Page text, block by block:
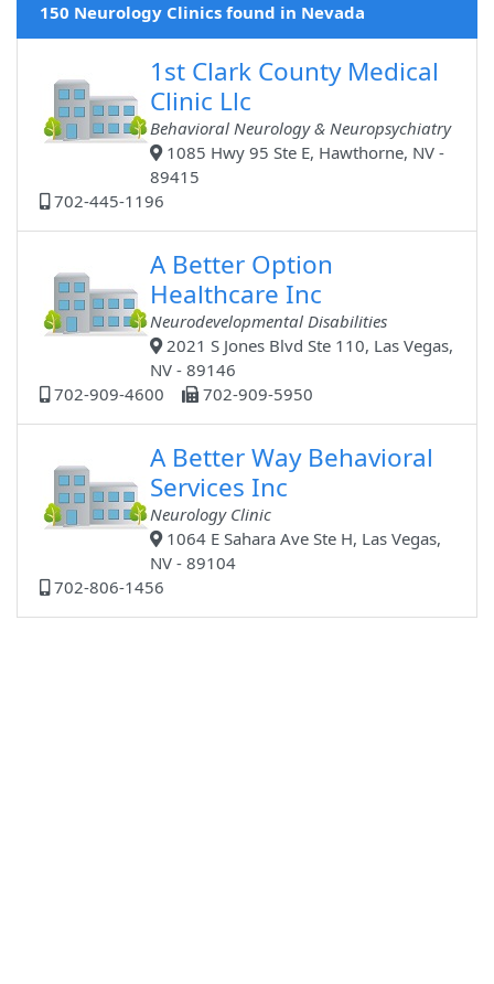
150 Neurology Clinics found in Nevada
1st Clark County Medical
Clinic Llc
Behavioral Neurology & Neuropsychiatry
1085 Hwy 95 Ste E, Hawthorne, NV -
89415
702-445-1196
A Better Option
Healthcare Inc
Neurodevelopmental Disabilities
2021 S Jones Blvd Ste 110, Las Vegas,
NV - 89146
702-909-4600
702-909-5950
A Better Way Behavioral
Services Inc
Neurology Clinic
1064 E Sahara Ave Ste H, Las Vegas,
NV - 89104
702-806-1456